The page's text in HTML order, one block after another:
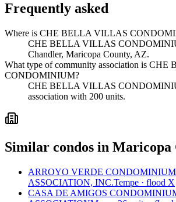
Frequently asked
Where is CHE BELLA VILLAS
CHE BELLA VILLAS
Chandler, Maricopa County, AZ.
What type of community association is
CONDOMINIUM?
CHE BELLA VILLAS
association with 200 units.
Similar condos in Maricopa
ARROYO VERDE
ASSOCIATION, INC.Tempe · flood X
CASA DE AMIGOS